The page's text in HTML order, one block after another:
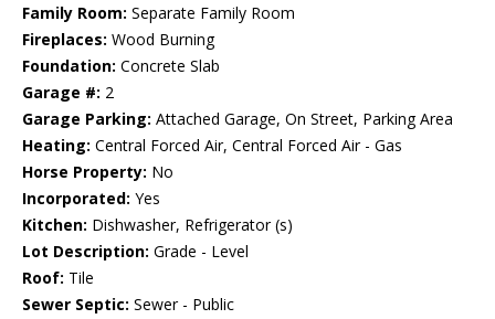
Family Room: Separate Family Room
Fireplaces: Wood Burning
Foundation: Concrete Slab
Garage #: 2
Garage Parking: Attached Garage, On Street, Parking Area
Heating: Central Forced Air, Central Forced Air - Gas
Horse Property: No
Incorporated: Yes
Kitchen: Dishwasher, Refrigerator (s)
Lot Description: Grade - Level
Roof: Tile
Sewer Septic: Sewer - Public